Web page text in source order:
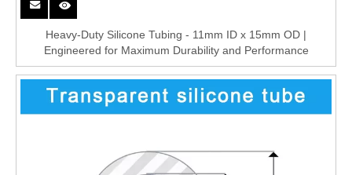
Heavy-Duty Silicone Tubing - 11mm ID x 15mm OD |
Engineered for Maximum Durability and Performance